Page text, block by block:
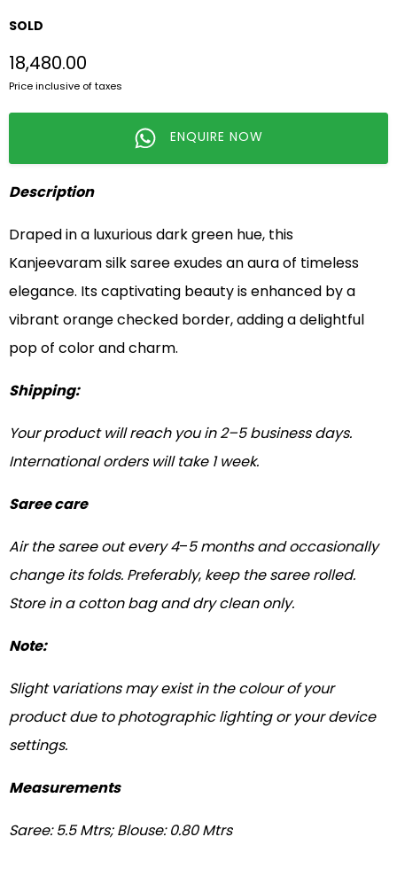
SOLD
₹18,480.00
Price inclusive of taxes
ENQUIRE NOW
Description
Draped in a luxurious dark green hue, this
Kanjeevaram silk saree exudes an aura of timeless
elegance. Its captivating beauty is enhanced by a
vibrant orange checked border, adding a delightful
pop of color and charm.
Shipping:
Your product will reach you in 2–5 business days.
International orders will take 1 week.
Saree care
Air the saree out every 4–5 months and occasionally
change its folds. Preferably, keep the saree rolled.
Store in a cotton bag and dry clean only.
Note:
Slight variations may exist in the colour of your
product due to photographic lighting or your device
settings.
Measurements
Saree: 5.5 Mtrs; Blouse: 0.80 Mtrs